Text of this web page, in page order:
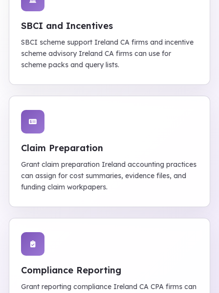
SBCI and Incentives
SBCI scheme support Ireland CA firms and incentive
scheme advisory Ireland CA firms can use for
scheme packs and query lists.
Claim Preparation
Grant claim preparation Ireland accounting practices
can assign for cost summaries, evidence files, and
funding claim workpapers.
Compliance Reporting
Grant reporting compliance Ireland CA CPA firms can